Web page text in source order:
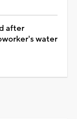
after
water